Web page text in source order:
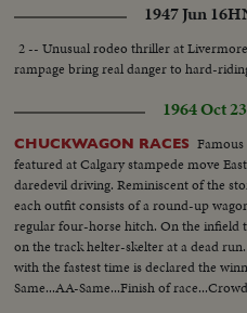
1947 Jun 16
2 -- Unusual rodeo thriller at
rampage bring real danger to hard-
1964 Oct 23
CHUCKWAGON RACES
featured at Calgary stampede move
daredevil driving. Reminiscent of the
each outfit consists of a round-up
regular four-horse hitch. On the infield
on the track helter-skelter at a dead
with the fastest time is declared the
Same...AA-Same...Finish of